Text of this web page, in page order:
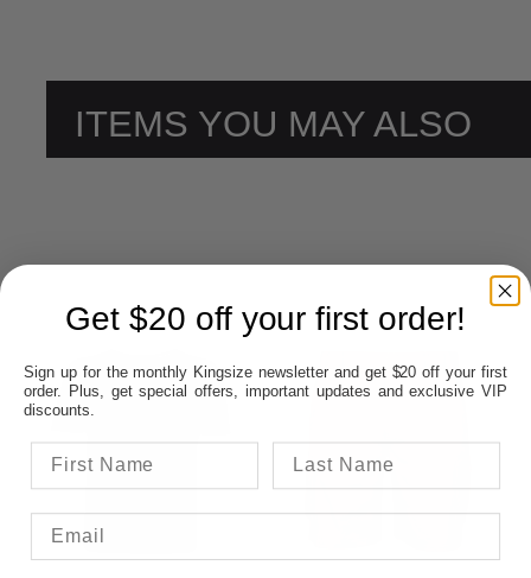
ITEMS YOU MAY ALSO
Get $20 off your first order!
Sign up for the monthly Kingsize newsletter and get $20 off your first
order. Plus, get special offers, important updates and exclusive VIP
discounts.